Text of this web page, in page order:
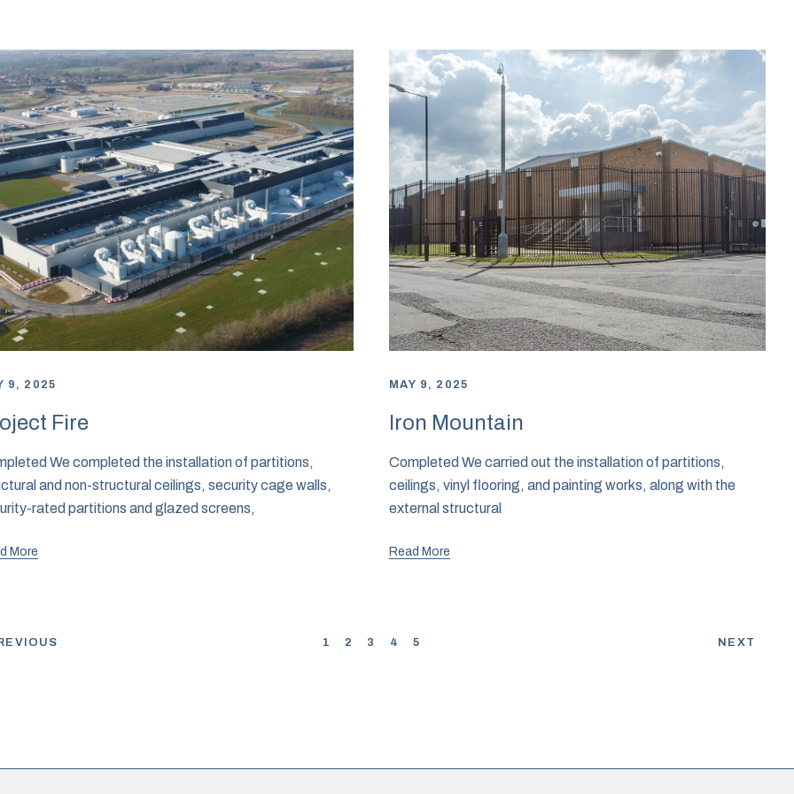
9, 2025
Fire
We completed the installation of partitions,
and non-structural ceilings, security cage walls,
rated partitions and glazed screens,
More
MAY 9, 2025
Iron Mountain
Completed We carried out the installation of partitions,
ceilings, vinyl flooring, and painting works, along with the
external structural
Read More
1 2 3 4 5 NEXT